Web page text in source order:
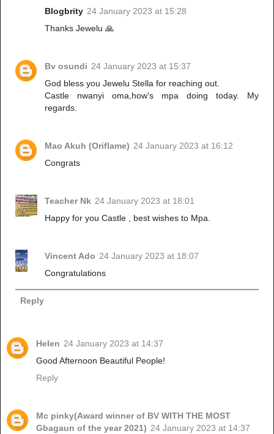
Blogbrity 24 January 2023 at 15:28
Thanks Jewelu 🙏
Bv osundi 24 January 2023 at 15:37
God bless you Jewelu Stella for reaching out.
Castle nwanyi oma,how's mpa doing today. My
regards.
Mao Akuh (Oriflame) 24 January 2023 at 16:12
Congrats
Teacher Nk 24 January 2023 at 18:01
Happy for you Castle , best wishes to Mpa.
Vincent Ado 24 January 2023 at 18:07
Congratulations
Reply
Helen 24 January 2023 at 14:37
Good Afternoon Beautiful People!
Reply
Mc pinky(Award winner of BV WITH THE MOST
Gbagaun of the year 2021) 24 January 2023 at 14:37